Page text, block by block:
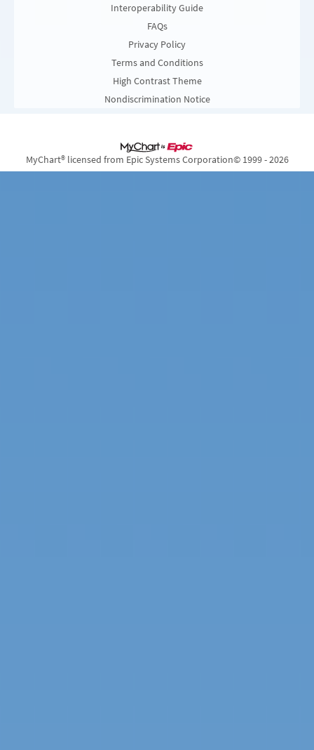
Interoperability Guide
FAQs
Privacy Policy
Terms and Conditions
High Contrast Theme
Nondiscrimination Notice
MyChart® licensed from Epic Systems Corporation© 1999 - 2026